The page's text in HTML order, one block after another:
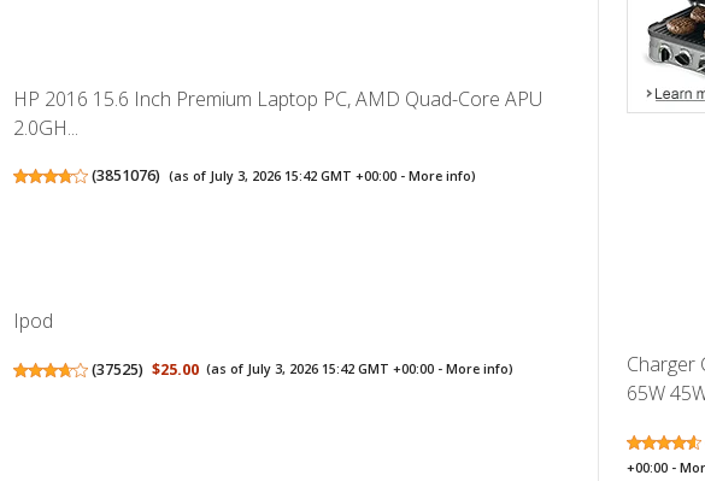
HP 2016 15.6 Inch Premium Laptop PC, AMD Quad-Core APU
2.0GH...
(3851076) (as of July 3, 2026 15:42 GMT +00:00 - More info)
Ipod
(37525) $25.00 (as of July 3, 2026 15:42 GMT +00:00 -More info)
Charger
65W
+00:00 -